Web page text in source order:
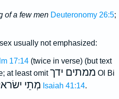
of a few men Deuteronomy 26:5;
usually not emphasized:
17:14(twice in verse) (but text
at least omitממתים ידך Ol Bi
מְתֵי Isaiah 41:14.